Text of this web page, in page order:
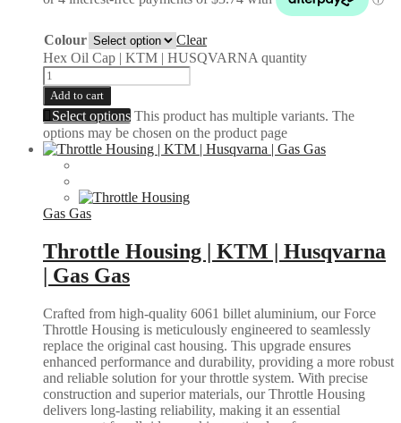
Colour
Clear
Hex Oil Cap | KTM | HUSQVARNA quantity
Add to cart
Select options This product has multiple variants. The
options may be chosen on the product page
Gas Gas
Throttle Housing | KTM | Husqvarna
| Gas Gas
Crafted from high-quality 6061 billet aluminium, our Force
Throttle Housing is meticulously engineered to seamlessly
replace the original cast housing. This upgrade ensures
enhanced performance and durability, providing a more robust
and reliable solution for your throttle system. With precise
construction and superior materials, our Throttle Housing
delivers long-lasting reliability, making it an essential